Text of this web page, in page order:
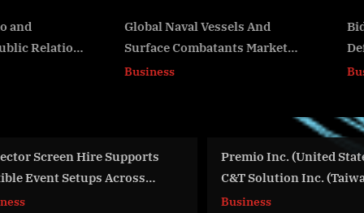
Naval Vessels And
Combatants Market
Size, Share, And Growth
Bid4Assets to Host
Defaulted Property
Premio Inc. (United States) and
C&T Solution Inc. (Taiwan)
Consolidate Under One Brand to
Business
Brazilian
Takes Center
Release
World News